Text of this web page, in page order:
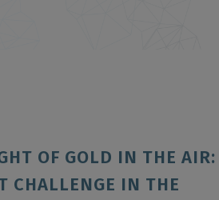
OF GOLD IN THE AIR:
CHALLENGE IN THE